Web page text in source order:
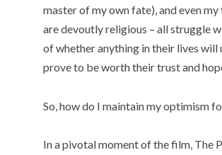
master of my own fate), and even
are devoutly religious – all struggle
of whether anything in their lives
prove to be worth their trust and
So, how do I maintain my optimism
In a pivotal moment of the film, The